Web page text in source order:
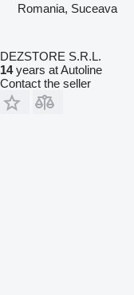
Romania, Suceava
DEZSTORE S.R.L.
14years at Autoline
Contact the seller